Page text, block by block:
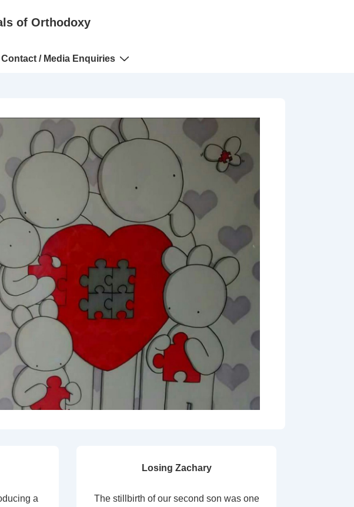
of Orthodoxy
Contact / Media Enquiries
a
Losing Zachary
The stillbirth of our second son was one